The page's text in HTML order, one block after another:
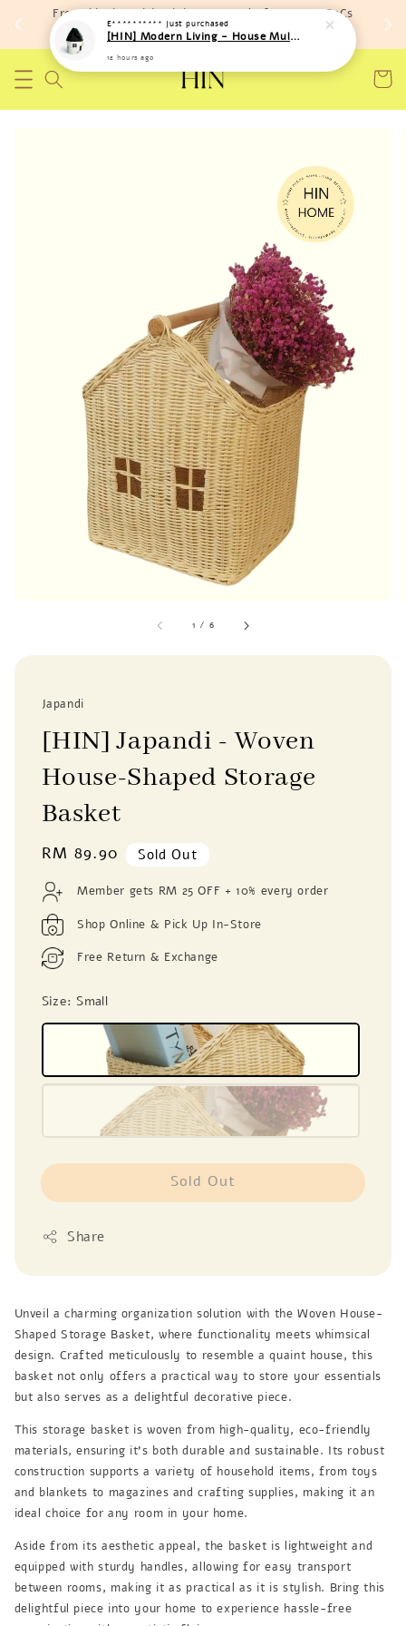
Free shipping with minimum spend of RM 150 (TnCs
apply)
1 / 6
Japandi
[HIN] Japandi - Woven
House-Shaped Storage
Basket
Regular
RM 89.90 Sold Out
Member gets RM 25 OFF + 10% every order
Shop Online & Pick Up In-Store
Free Return & Exchange
Size: Small
Sold Out
Share
Unveil a charming organization solution with the Woven House-
Shaped Storage Basket, where functionality meets whimsical
design. Crafted meticulously to resemble a quaint house, this
basket not only offers a practical way to store your essentials
but also serves as a delightful decorative piece.
This storage basket is woven from high-quality, eco-friendly
materials, ensuring it’s both durable and sustainable. Its robust
construction supports a variety of household items, from toys
and blankets to magazines and crafting supplies, making it an
ideal choice for any room in your home.
Aside from its aesthetic appeal, the basket is lightweight and
equipped with sturdy handles, allowing for easy transport
between rooms, making it as practical as it is stylish. Bring this
delightful piece into your home to experience hassle-free
E********** just purchased
[HIN] Modern Living - House Multi Purpose Storage Toys Bags (Soft Material)
12 hours ago